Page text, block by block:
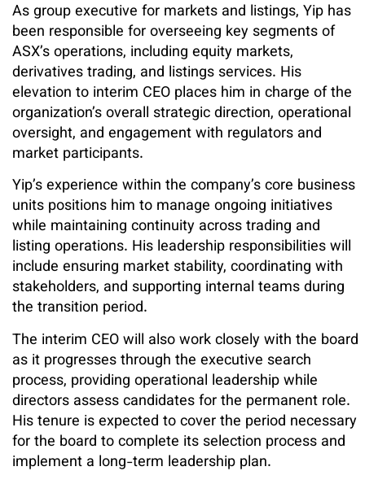
As group executive for markets and listings, Yip has
been responsible for overseeing key segments of
ASX’s operations, including equity markets,
derivatives trading, and listings services. His
elevation to interim CEO places him in charge of the
organization’s overall strategic direction, operational
oversight, and engagement with regulators and
market participants.
Yip’s experience within the company’s core business
units positions him to manage ongoing initiatives
while maintaining continuity across trading and
listing operations. His leadership responsibilities will
include ensuring market stability, coordinating with
stakeholders, and supporting internal teams during
the transition period.
The interim CEO will also work closely with the board
as it progresses through the executive search
process, providing operational leadership while
directors assess candidates for the permanent role.
His tenure is expected to cover the period necessary
for the board to complete its selection process and
implement a long-term leadership plan.